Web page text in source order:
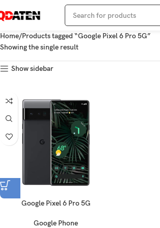
Home Products tagged “Google Pixel 6 Pro 5G”
Showing the single result
Show sidebar
Google Pixel 6 Pro 5G
Google Phone